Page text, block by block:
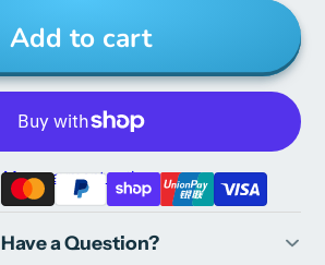
Add to cart
More payment options
Have a Question?